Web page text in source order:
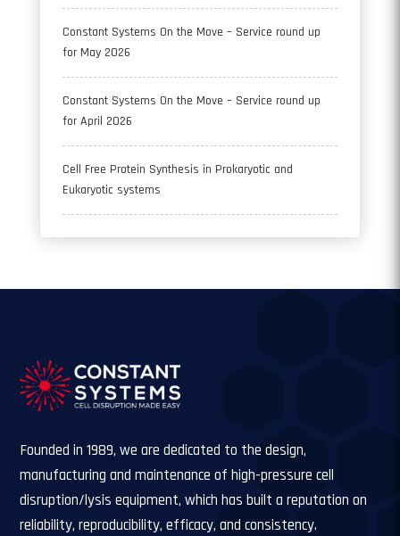
Constant Systems On the Move – Service round up
for May 2026
Constant Systems On the Move – Service round up
for April 2026
Cell Free Protein Synthesis in Prokaryotic and
Eukaryotic systems
Founded in 1989, we are dedicated to the design,
manufacturing and maintenance of high-pressure cell
disruption/lysis equipment, which has built a reputation on
reliability, reproducibility, efficacy, and consistency.